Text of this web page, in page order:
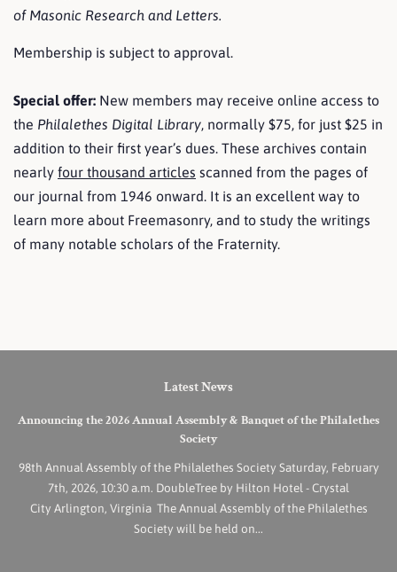
of Masonic Research and Letters.
Membership is subject to approval.
Special offer: New members may receive online access to
the Philalethes Digital Library, normally $75, for just $25 in
addition to their first year’s dues. These archives contain
nearly four thousand articles scanned from the pages of
our journal from 1946 onward. It is an excellent way to
learn more about Freemasonry, and to study the writings
of many notable scholars of the Fraternity.
Latest News
Announcing the 2026 Annual Assembly & Banquet of the Philalethes
Society
98th Annual Assembly of the Philalethes Society Saturday, February
7th, 2026, 10:30 a.m. DoubleTree by Hilton Hotel - Crystal
City Arlington, Virginia The Annual Assembly of the Philalethes
Society will be held on...